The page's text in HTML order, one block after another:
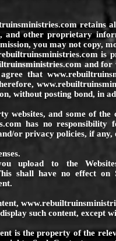
retains
and other proprietary
you may not copy,
is
and for
that
without posting bond, in
websites, and some of the
has no responsibility
or privacy policies, if
upload to the
shall have no effect on
such content, except
is the property of the